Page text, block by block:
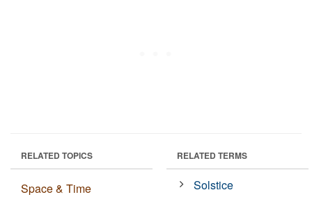
RELATED TOPICS
Space & Time
RELATED TERMS
Solstice